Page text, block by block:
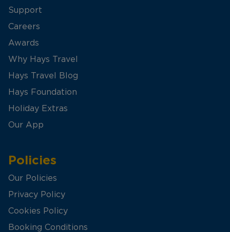
Support
Careers
Awards
Why Hays Travel
Hays Travel Blog
Hays Foundation
Holiday Extras
Our App
Policies
Our Policies
Privacy Policy
Cookies Policy
Booking Conditions